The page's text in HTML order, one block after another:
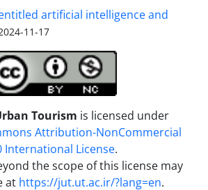
artificial intelligence and
11-17
Tourism is licensed under
Attribution-NonCommercial
International License.
the scope of this license may
at https://jut.ut.ac.ir/?lang=en.